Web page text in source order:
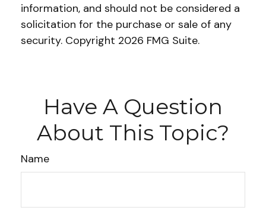
information, and should not be considered a
solicitation for the purchase or sale of any
security. Copyright 2026 FMG Suite.
Have A Question
About This Topic?
Name